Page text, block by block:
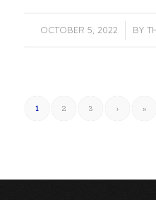
OCTOBER 5, 2022
/ BY
1 2 3 › »